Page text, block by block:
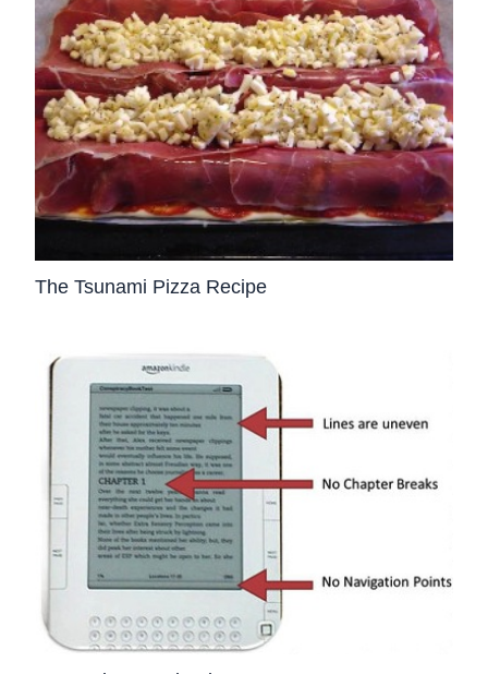
The Tsunami Pizza Recipe